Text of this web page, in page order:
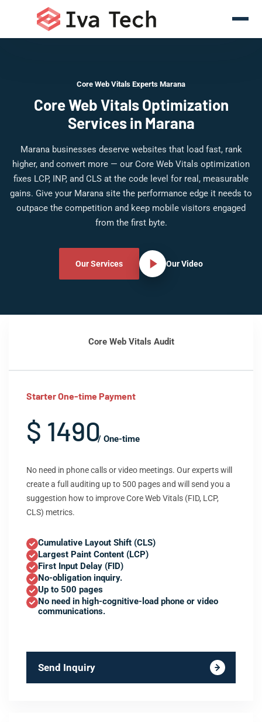
Core Web Vitals Experts Marana
Core Web Vitals Optimization
Services in Marana
Marana businesses deserve websites that load fast, rank
higher, and convert more — our Core Web Vitals optimization
fixes LCP, INP, and CLS at the code level for real, measurable
gains. Give your Marana site the performance edge it needs to
outpace the competition and keep mobile visitors engaged
from the first byte.
Our Services Our Video
Core Web Vitals Audit
Starter One-time Payment
$ 1490/ One-time
No need in phone calls or video meetings. Our experts will
create a full auditing up to 500 pages and will send you a
suggestion how to improve Core Web Vitals (FID, LCP,
CLS) metrics.
Cumulative Layout Shift (CLS)
Largest Paint Content (LCP)
First Input Delay (FID)
No-obligation inquiry.
Up to 500 pages
No need in high-cognitive-load phone or video
communications.
Send Inquiry